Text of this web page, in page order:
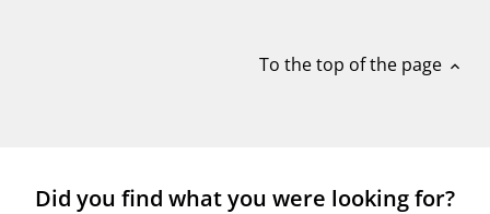
To the top of the page expand_less
Did you find what you were looking for?